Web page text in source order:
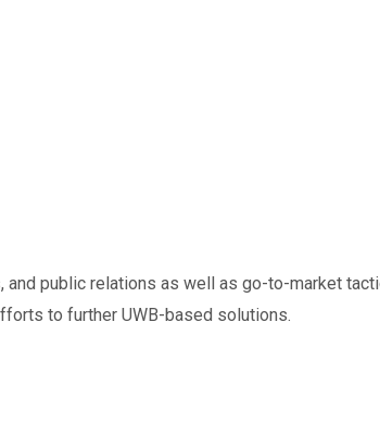
and public relations as well as go-to-market
to further UWB-based solutions.